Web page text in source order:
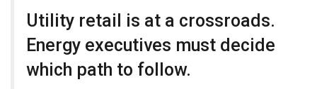
Utility retail is at a crossroads.
Energy executives must decide
which path to follow.